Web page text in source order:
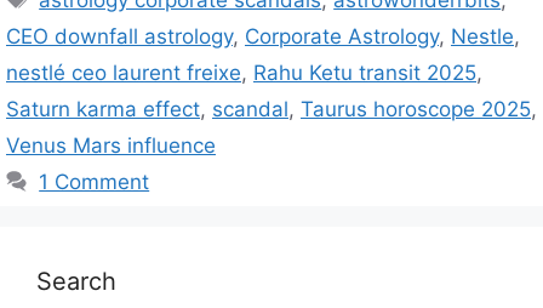
e
g
o
r
i
a
s
CEO downfall astrology, Corporate Astrology, Nestle,
nestlé ceo laurent freixe, Rahu Ketu transit 2025,
Saturn karma effect, scandal, Taurus horoscope 2025,
Venus Mars influence
1 Comment
Search